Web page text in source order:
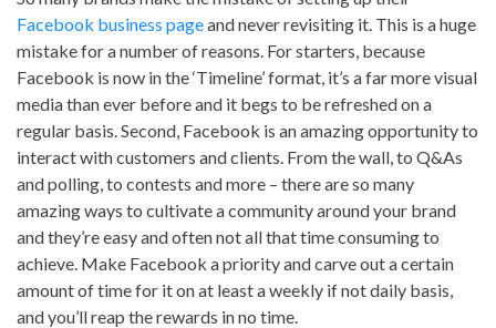
Facebook business pageand never revisiting it. This is a huge
mistake for a number of reasons. For starters, because
Facebook is now in the ‘Timeline’ format, it’s a far more visual
media than ever before and it begs to be refreshed on a
regular basis. Second, Facebook is an amazing opportunity to
interact with customers and clients. From the wall, to Q&As
and polling, to contests and more – there are so many
amazing ways to cultivate a community around your brand
and they’re easy and often not all that time consuming to
achieve. Make Facebook a priority and carve out a certain
amount of time for it on at least a weekly if not daily basis,
and you’ll reap the rewards in no time.